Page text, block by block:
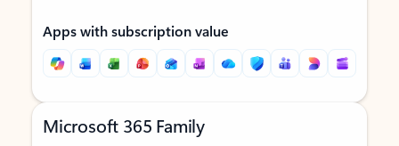
Apps with subscription value
Microsoft 365 Family